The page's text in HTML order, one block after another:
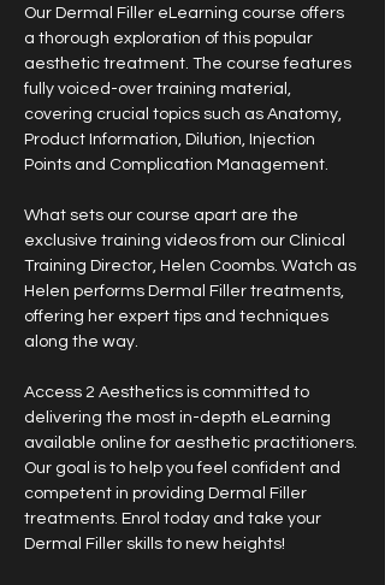
Our Dermal Filler eLearning course offers
a thorough exploration of this popular
aesthetic treatment. The course features
fully voiced-over training material,
covering crucial topics such as Anatomy,
Product Information, Dilution, Injection
Points and Complication Management.
What sets our course apart are the
exclusive training videos from our Clinical
Training Director, Helen Coombs. Watch as
Helen performs Dermal Filler treatments,
offering her expert tips and techniques
along the way.
Access 2 Aesthetics is committed to
delivering the most in-depth eLearning
available online for aesthetic practitioners.
Our goal is to help you feel confident and
competent in providing Dermal Filler
treatments. Enrol today and take your
Dermal Filler skills to new heights!